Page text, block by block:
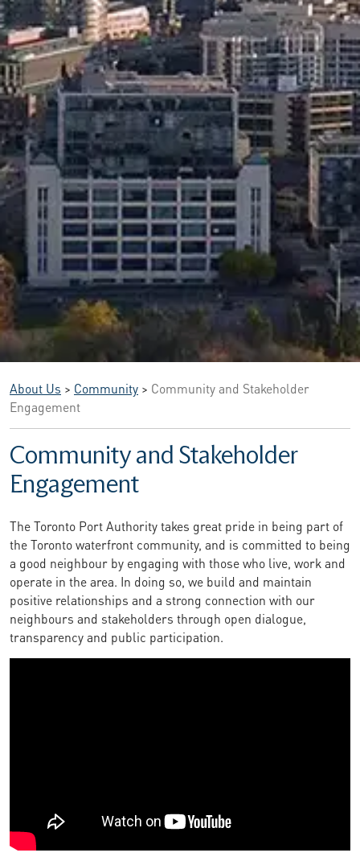
About Us > Community > Community and Stakeholder
Engagement
Community and Stakeholder
Engagement
The Toronto Port Authority takes great pride in being part of
the Toronto waterfront community, and is committed to being
a good neighbour by engaging with those who live, work and
operate in the area. In doing so, we build and maintain
positive relationships and a strong connection with our
neighbours and stakeholders through open dialogue,
transparency and public participation.